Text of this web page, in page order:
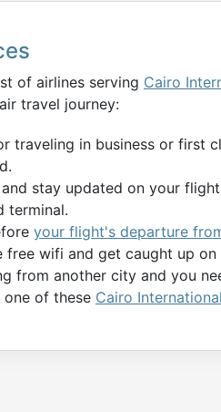
of airlines serving Cairo
travel journey:
traveling in business or first
stay updated on your
terminal.
your flight's departure
free wifi and get caught up on
from another city and you
of these Cairo